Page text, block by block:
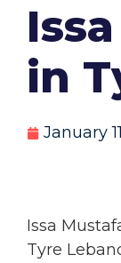
in
January
Issa
Tyre